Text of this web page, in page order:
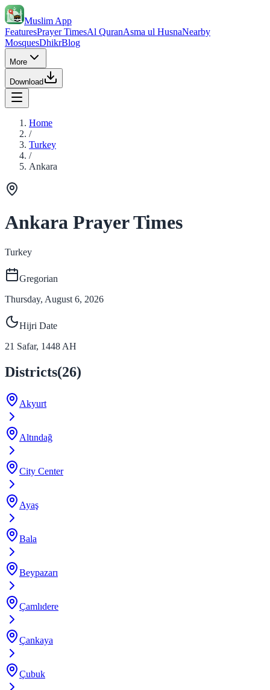
Muslim App
FeaturesPrayer TimesAl QuranAsma ul HusnaNearby
MosquesDhikrBlog
More
Download
Home
/
Turkey
/
Ankara
Ankara Prayer Times
Turkey
Gregorian
Thursday, August 6, 2026
Hijri Date
21 Safar, 1448 AH
Districts(26)
Akyurt
Altındağ
City Center
Ayaş
Bala
Beypazarı
Çamlıdere
Çankaya
Çubuk